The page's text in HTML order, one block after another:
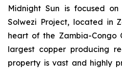
Midnight Sun is focused
Solwezi Project, located in
heart of the Zambia-Congo
largest copper producing
property is vast and highly